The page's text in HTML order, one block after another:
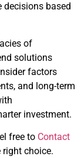
decisions based
of
solutions
factors
and long-term
investment.
free to Contact
right choice.